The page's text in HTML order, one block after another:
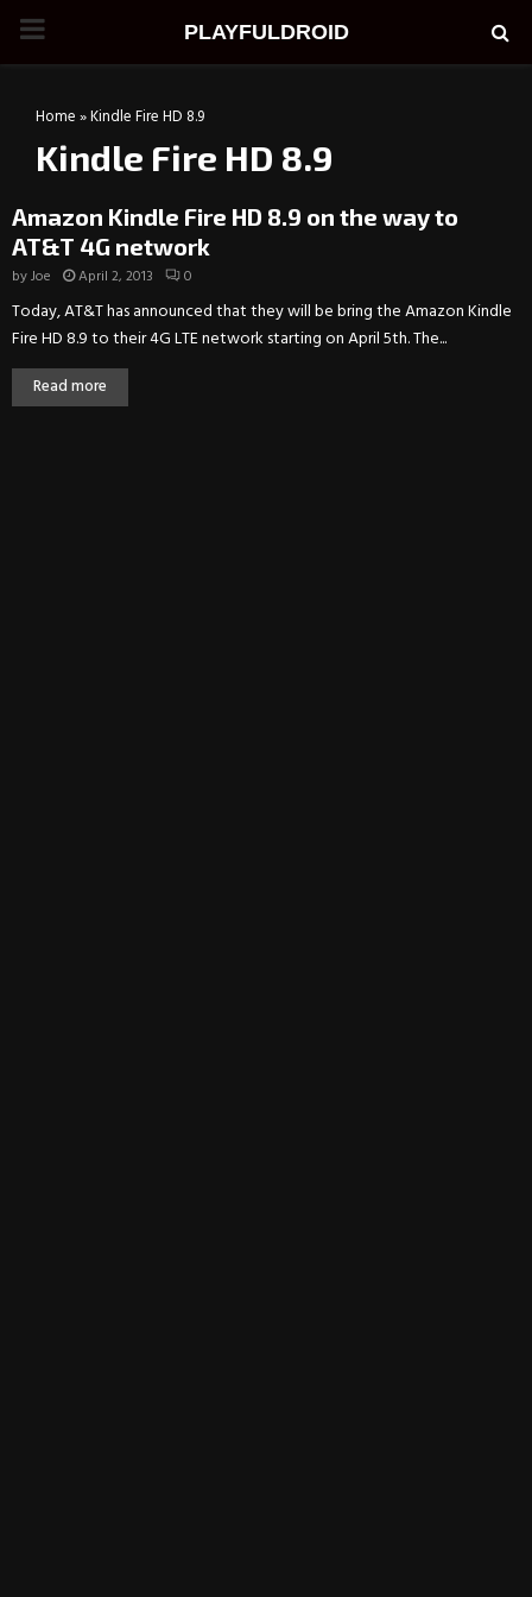
PRIMARY
PLAYFULDROID
Home»Kindle Fire HD 8.9
Kindle Fire HD 8.9
Amazon Kindle Fire HD 8.9 on the way to
AT&T 4G network
byJoe April 2, 2013 0
Today, AT&T has announced that they will be bring the Amazon Kindle
Fire HD 8.9 to their 4G LTE network starting on April 5th. The...
Read more